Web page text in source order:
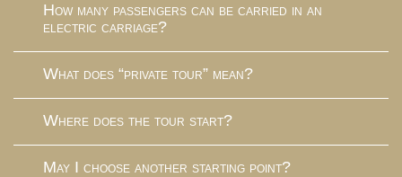
How many passengers can be carried in an
electric carriage?
What does “private tour” mean?
Where does the tour start?
May I choose another starting point?